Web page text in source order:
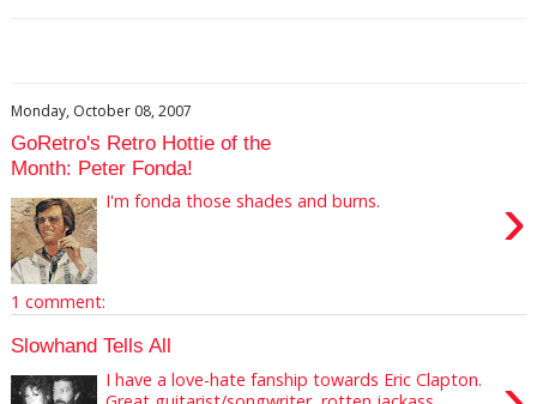
Monday, October 08, 2007
GoRetro's Retro Hottie of the
Month: Peter Fonda!
›
I'm fonda those shades and burns.
1 comment:
Slowhand Tells All
I have a love-hate fanship towards Eric Clapton.